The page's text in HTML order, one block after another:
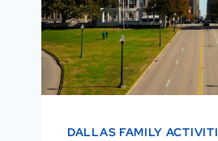
LOVE
IT
DALLAS FAMILY